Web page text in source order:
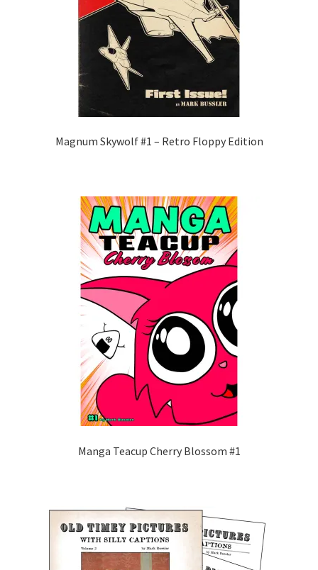
Magnum Skywolf #1 – Retro Floppy Edition
Manga Teacup Cherry Blossom #1